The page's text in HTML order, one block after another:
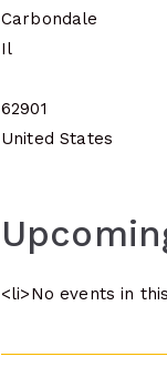
Carbondale
Il
62901
United States
<li>No events in